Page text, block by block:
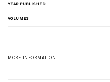
YEAR PUBLISHED
VOLUMES
MORE INFORMATION